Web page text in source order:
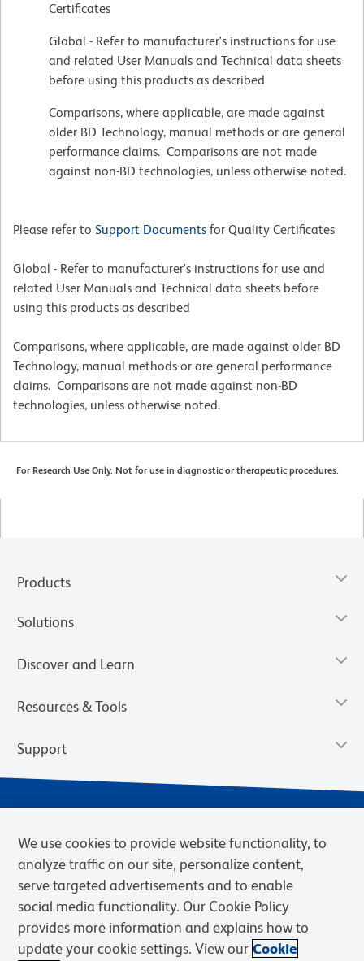
Certificates
Global - Refer to manufacturer's instructions for use
and related User Manuals and Technical data sheets
before using this products as described
Comparisons, where applicable, are made against
older BD Technology, manual methods or are general
performance claims. Comparisons are not made
against non-BD technologies, unless otherwise noted.
Please refer to Support Documents for Quality Certificates
Global - Refer to manufacturer's instructions for use and
related User Manuals and Technical data sheets before
using this products as described
Comparisons, where applicable, are made against older BD
Technology, manual methods or are general performance
claims. Comparisons are not made against non-BD
technologies, unless otherwise noted.
For Research Use Only. Not for use in diagnostic or therapeutic procedures.
Products
Solutions
Discover and Learn
Resources & Tools
Support
Privacy Notice Terms of Sale
Cookies Settings
Web Accessibility
BD.com Careers
We use cookies to provide website functionality, to
analyze traffic on our site, personalize content,
serve targeted advertisements and to enable
social media functionality. Our Cookie Policy
provides more information and explains how to
update your cookie settings. View our Cookie